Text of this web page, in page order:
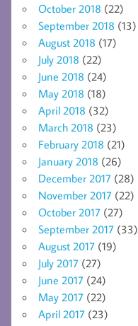
October 2018 (22)
September 2018 (13)
August 2018 (17)
July 2018 (22)
June 2018 (24)
May 2018 (18)
April 2018 (32)
March 2018 (23)
February 2018 (21)
January 2018 (26)
December 2017 (28)
November 2017 (22)
October 2017 (27)
September 2017 (33)
August 2017 (19)
July 2017 (27)
June 2017 (24)
May 2017 (22)
April 2017 (23)